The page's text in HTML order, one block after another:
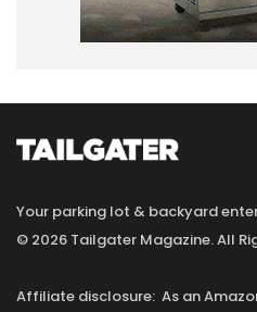
Your parking lot & backyard
© 2026 Tailgater Magazine. All
Affiliate disclosure: As an